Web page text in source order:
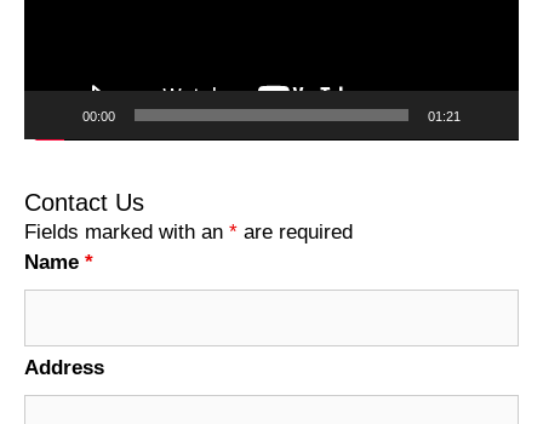
00:00 01:21
Contact Us
Fields marked with an * are required
Name *
Address